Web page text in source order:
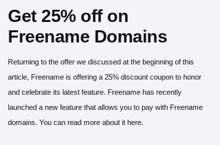
Get 25% off on
Freename Domains
Returning to the offer we discussed at the beginning of this
article, Freename is offering a 25% discount coupon to honor
and celebrate its latest feature. Freename has recently
launched a new feature that allows you to pay with Freename
domains. You can read more about it here.